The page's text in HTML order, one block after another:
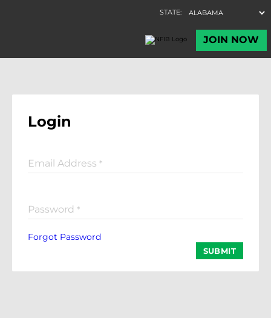
Login
Email Address *
Password *
Forgot Password
SUBMIT